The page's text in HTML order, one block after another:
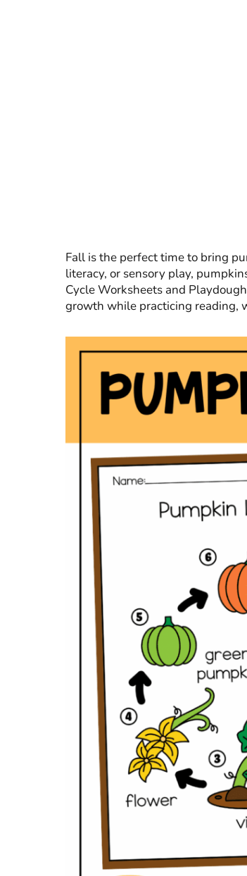
Fall is the perfect time to bring
literacy, or sensory play,
Cycle Worksheets and
growth while practicing reading,